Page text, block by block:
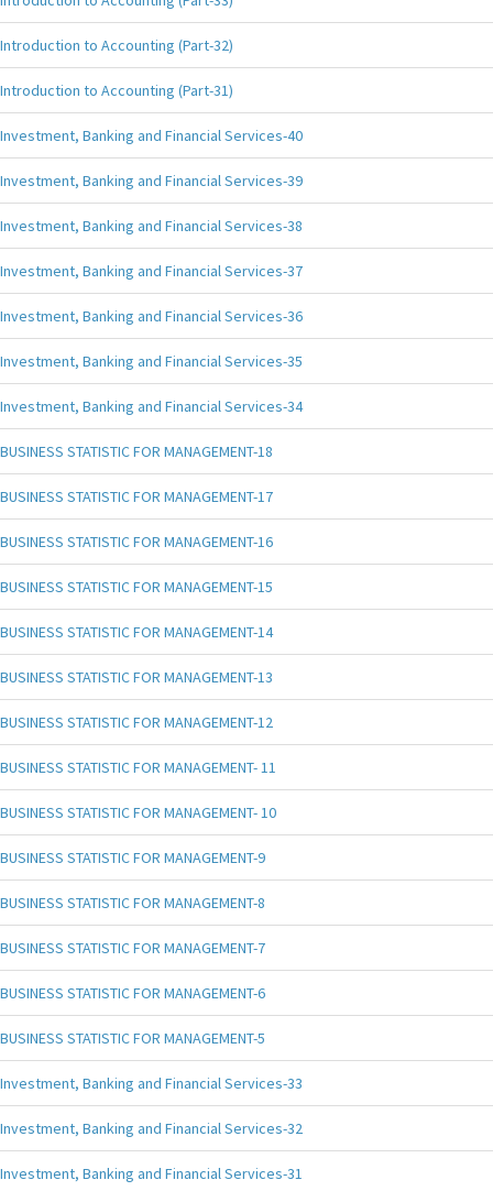
Introduction to Accounting (Part-32)
Introduction to Accounting (Part-31)
Investment, Banking and Financial Services-40
Investment, Banking and Financial Services-39
Investment, Banking and Financial Services-38
Investment, Banking and Financial Services-37
Investment, Banking and Financial Services-36
Investment, Banking and Financial Services-35
Investment, Banking and Financial Services-34
BUSINESS STATISTIC FOR MANAGEMENT-18
BUSINESS STATISTIC FOR MANAGEMENT-17
BUSINESS STATISTIC FOR MANAGEMENT-16
BUSINESS STATISTIC FOR MANAGEMENT-15
BUSINESS STATISTIC FOR MANAGEMENT-14
BUSINESS STATISTIC FOR MANAGEMENT-13
BUSINESS STATISTIC FOR MANAGEMENT-12
BUSINESS STATISTIC FOR MANAGEMENT- 11
BUSINESS STATISTIC FOR MANAGEMENT- 10
BUSINESS STATISTIC FOR MANAGEMENT-9
BUSINESS STATISTIC FOR MANAGEMENT-8
BUSINESS STATISTIC FOR MANAGEMENT-7
BUSINESS STATISTIC FOR MANAGEMENT-6
BUSINESS STATISTIC FOR MANAGEMENT-5
Investment, Banking and Financial Services-33
Investment, Banking and Financial Services-32
Investment, Banking and Financial Services-31